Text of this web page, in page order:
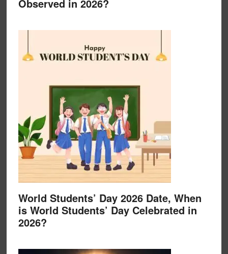
Observed in 2026?
World Students’ Day 2026 Date, When
is World Students’ Day Celebrated in
2026?